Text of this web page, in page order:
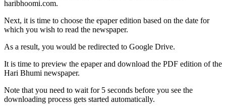
haribhoomi.com.
Next, it is time to choose the epaper edition based on the date for
which you wish to read the newspaper.
As a result, you would be redirected to Google Drive.
It is time to preview the epaper and download the PDF edition of the
Hari Bhumi newspaper.
Note that you need to wait for 5 seconds before you see the
downloading process gets started automatically.